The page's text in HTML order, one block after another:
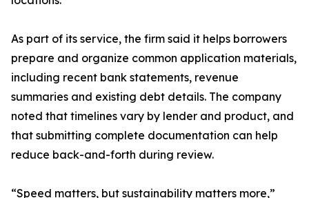
As part of its service, the firm said it helps borrowers
prepare and organize common application materials,
including recent bank statements, revenue
summaries and existing debt details. The company
noted that timelines vary by lender and product, and
that submitting complete documentation can help
reduce back-and-forth during review.
“Speed matters, but sustainability matters more,”